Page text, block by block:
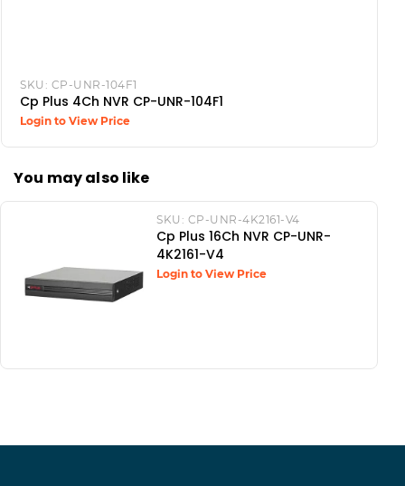
SKU: CP-UNR-104F1
Cp Plus 4Ch NVR CP-UNR-104F1
Login to View Price
You may also like
SKU: CP-UNR-4K2161-V4
Cp Plus 16Ch NVR CP-UNR-
4K2161-V4
Login to View Price